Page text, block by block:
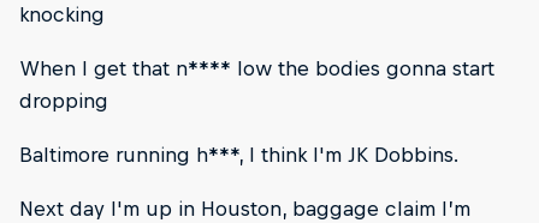
knocking
When I get that n**** low the bodies gonna start
dropping
Baltimore running h***, I think I'm JK Dobbins.
Next day I'm up in Houston, baggage claim I’m